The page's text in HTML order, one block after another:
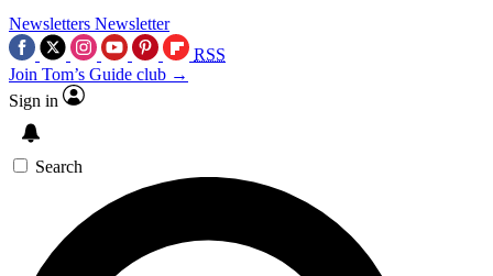
Newsletters Newsletter
RSS
Join Tom’s Guide club →
Sign in
Search